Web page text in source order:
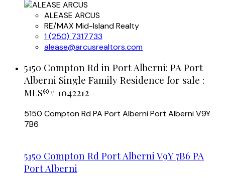
ALEASE ARCUS
RE/MAX Mid-Island Realty
1 (250) 7317733
alease@arcusrealtors.com
5150 Compton Rd in Port Alberni: PA Port
Alberni Single Family Residence for sale :
MLS®# 1042212
5150 Compton RdPA Port AlberniPort AlberniV9Y
7B6
5150 Compton Rd Port Alberni V9Y 7B6 PA
Port Alberni